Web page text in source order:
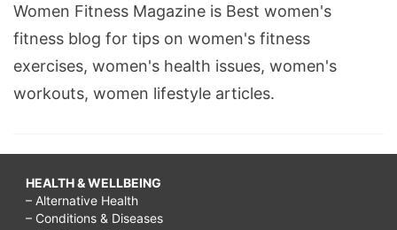
Women Fitness Magazine is Best women's
fitness blog for tips on women's fitness
exercises, women's health issues, women's
workouts, women lifestyle articles.
HEALTH & WELLBEING
– Alternative Health
– Conditions & Diseases